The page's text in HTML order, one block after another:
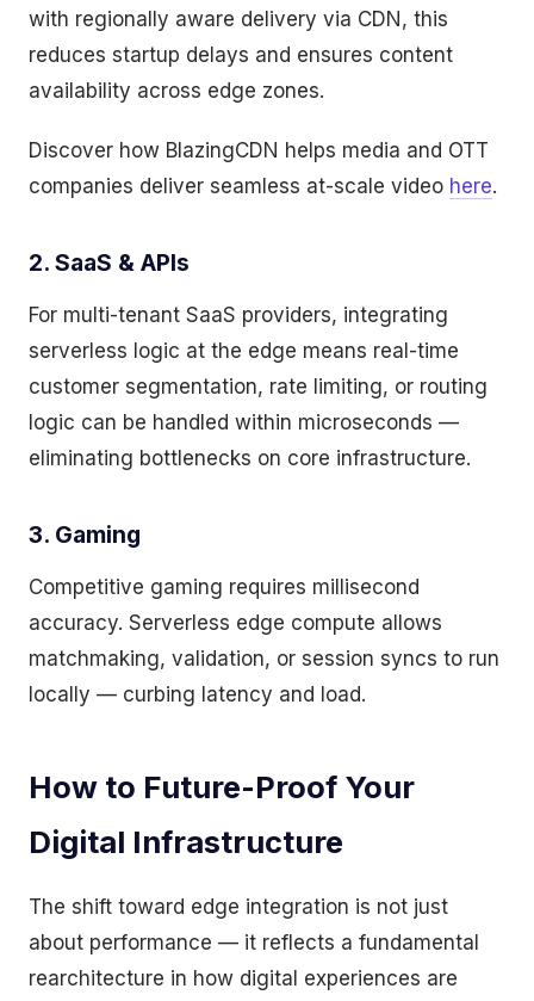
with regionally aware delivery via CDN, this
reduces startup delays and ensures content
availability across edge zones.
Discover how BlazingCDN helps media and OTT
companies deliver seamless at-scale video here.
2. SaaS & APIs
For multi-tenant SaaS providers, integrating
serverless logic at the edge means real-time
customer segmentation, rate limiting, or routing
logic can be handled within microseconds —
eliminating bottlenecks on core infrastructure.
3. Gaming
Competitive gaming requires millisecond
accuracy. Serverless edge compute allows
matchmaking, validation, or session syncs to run
locally — curbing latency and load.
How to Future-Proof Your
Digital Infrastructure
The shift toward edge integration is not just
about performance — it reflects a fundamental
rearchitecture in how digital experiences are